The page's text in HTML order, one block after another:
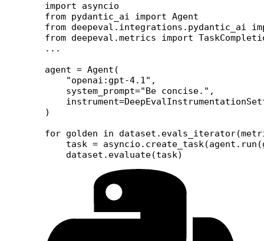
import asyncio
from pydantic_ai import Agent
from deepeval.integrations.pydantic_ai
from deepeval.metrics import
...
agent = Agent(
    "openai:gpt-4.1"
,
    system_prompt
="Be concise." ,
    instrument
=
)
for golden in dataset.evals_iterator(
    task
=
    dataset.evaluate(task)